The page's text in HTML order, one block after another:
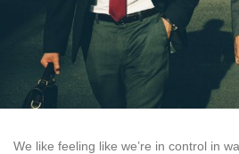
We like feeling like we’re in control in